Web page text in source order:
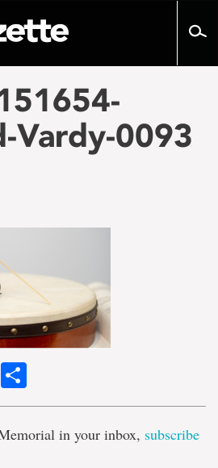
Vardy-0093
Reddit
in your inbox, subscribe